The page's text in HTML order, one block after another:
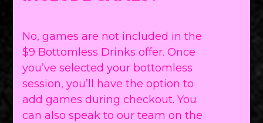
No, games are not included in the
$9 Bottomless Drinks offer. Once
you’ve selected your bottomless
session, you’ll have the option to
add games during checkout. You
can also speak to our team on the